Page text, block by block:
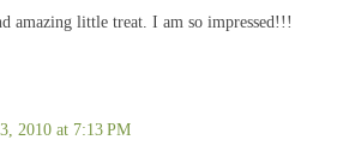
amazing little treat. I am so impressed!!!
2010 at 7:13 PM